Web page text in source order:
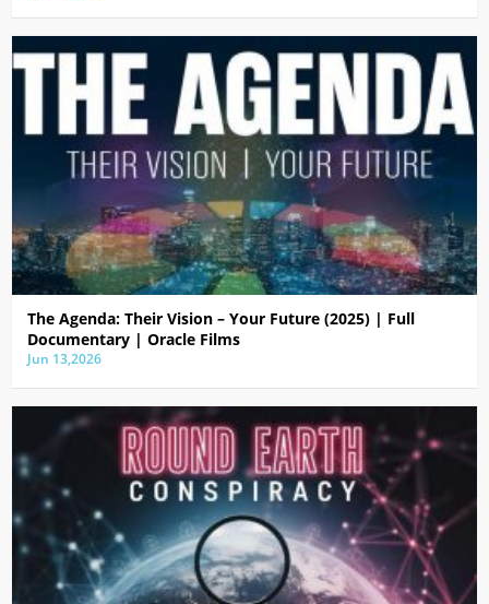
The Agenda: Their Vision – Your Future (2025) | Full
Documentary | Oracle Films
Jun 13,2026